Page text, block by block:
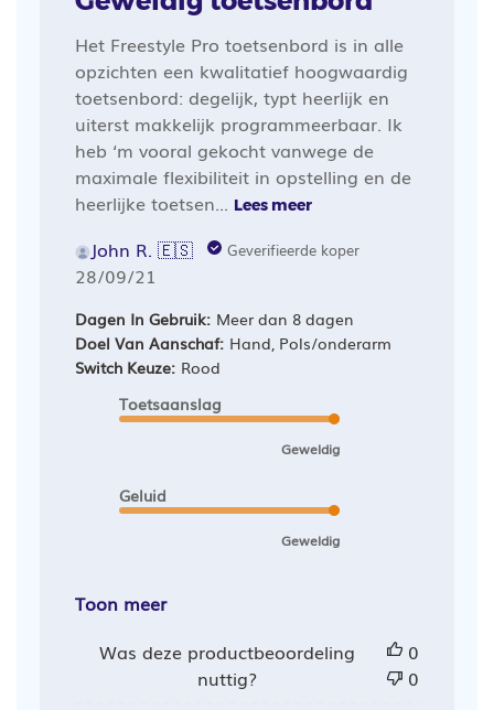
Het Freestyle Pro toetsenbord is in alle
opzichten een kwalitatief hoogwaardig
toetsenbord: degelijk, typt heerlijk en
uiterst makkelijk programmeerbaar. Ik
heb ‘m vooral gekocht vanwege de
maximale flexibiliteit in opstelling en de
heerlijke toetsen...
Lees meer
John R. 🇪🇸 Geverifieerde koper
Publicatiedatum
28/09/21
Dagen In Gebruik: Meer dan 8 dagen
Doel Van Aanschaf: Hand, Pols/onderarm
Switch Keuze: Rood
Toetsaanslag
Geweldig
Geluid
Geweldig
Toon meer
Was deze productbeoordeling
nuttig?
0
0